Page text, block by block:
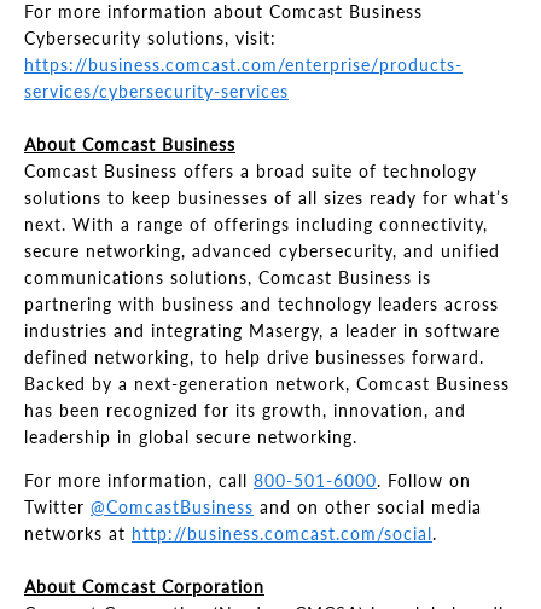
For more information about Comcast Business
Cybersecurity solutions, visit:
https://business.comcast.com/enterprise/products-
services/cybersecurity-services
About Comcast Business
Comcast Business offers a broad suite of technology
solutions to keep businesses of all sizes ready for what’s
next. With a range of offerings including connectivity,
secure networking, advanced cybersecurity, and unified
communications solutions, Comcast Business is
partnering with business and technology leaders across
industries and integrating Masergy, a leader in software
defined networking, to help drive businesses forward.
Backed by a next-generation network, Comcast Business
has been recognized for its growth, innovation, and
leadership in global secure networking.
For more information, call 800-501-6000. Follow on
Twitter @ComcastBusiness and on other social media
networks at http://business.comcast.com/social.
About Comcast Corporation